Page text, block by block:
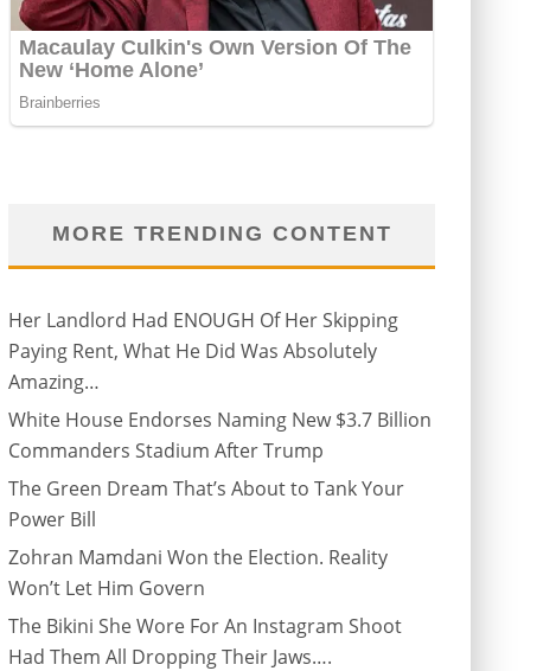
MORE TRENDING CONTENT
Her Landlord Had ENOUGH Of Her Skipping
Paying Rent, What He Did Was Absolutely
Amazing…
White House Endorses Naming New $3.7 Billion
Commanders Stadium After Trump
The Green Dream That’s About to Tank Your
Power Bill
Zohran Mamdani Won the Election. Reality
Won’t Let Him Govern
The Bikini She Wore For An Instagram Shoot
Had Them All Dropping Their Jaws….